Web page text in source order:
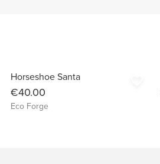
Horseshoe Santa
€40.00
Eco Forge